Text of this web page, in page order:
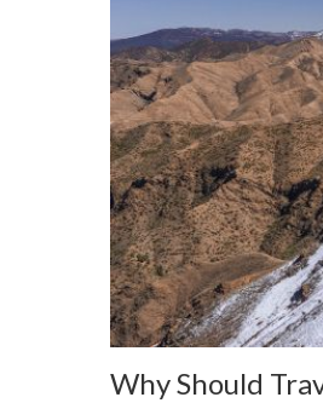
Why Should